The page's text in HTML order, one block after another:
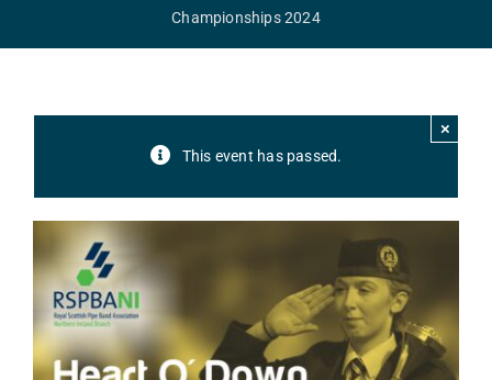
College
Championships 2024
This event has passed.
×